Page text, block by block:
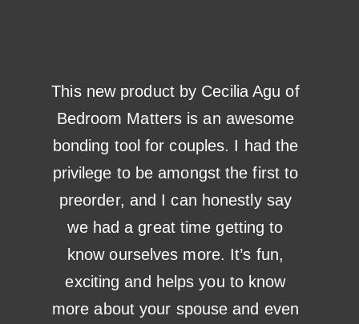
This new product by Cecilia Agu of
Bedroom Matters is an awesome
bonding tool for couples. I had the
privilege to be amongst the first to
preorder, and I can honestly say
we had a great time getting to
know ourselves more. It’s fun,
exciting and helps you to know
more about your spouse and even